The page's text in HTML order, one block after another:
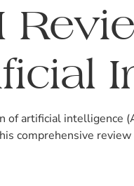
of artificial intelligence
comprehensive